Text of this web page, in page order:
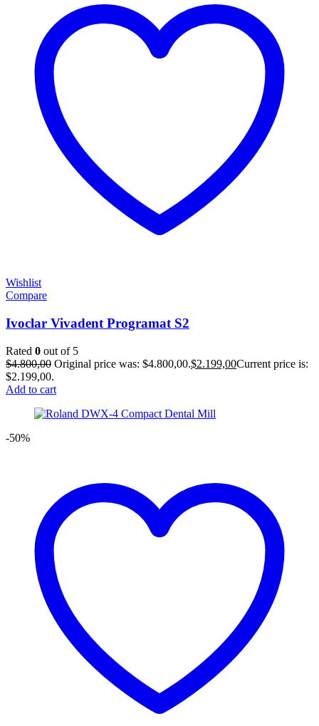
Wishlist
Compare
Ivoclar Vivadent Programat S2
Rated 0 out of 5
$4.800,00 Original price was: $4.800,00.$2.199,00Current price is:
$2.199,00.
Add to cart
-50%